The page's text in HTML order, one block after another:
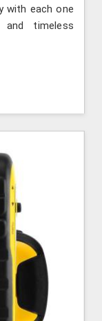
with each one
timeless